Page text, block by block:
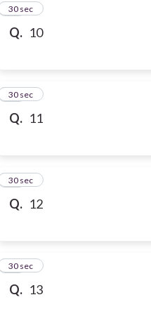
Q. 10
10
30 sec
Q. 11
11
30 sec
Q. 12
12
30 sec
Q. 13
13
30 sec